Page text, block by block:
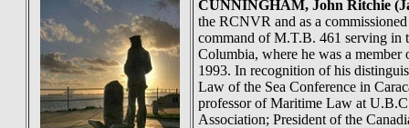
CUNNINGHAM, John Ritchie
the RCNVR and as a
command of M.T.B. 461 serving in
Columbia, where he was a
1993. In recognition of his
Law of the Sea Conference in
professor of Maritime Law at
Association; President of the